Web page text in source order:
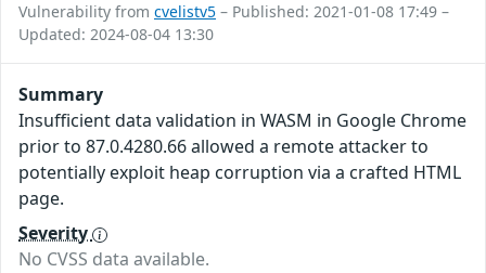
Vulnerability from cvelistv5 – Published: 2021-01-08 17:49 –
Updated: 2024-08-04 13:30
Summary
Insufficient data validation in WASM in Google Chrome
prior to 87.0.4280.66 allowed a remote attacker to
potentially exploit heap corruption via a crafted HTML
page.
Severity
No CVSS data available.